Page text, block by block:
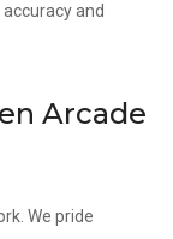
and
Arcade
We pride